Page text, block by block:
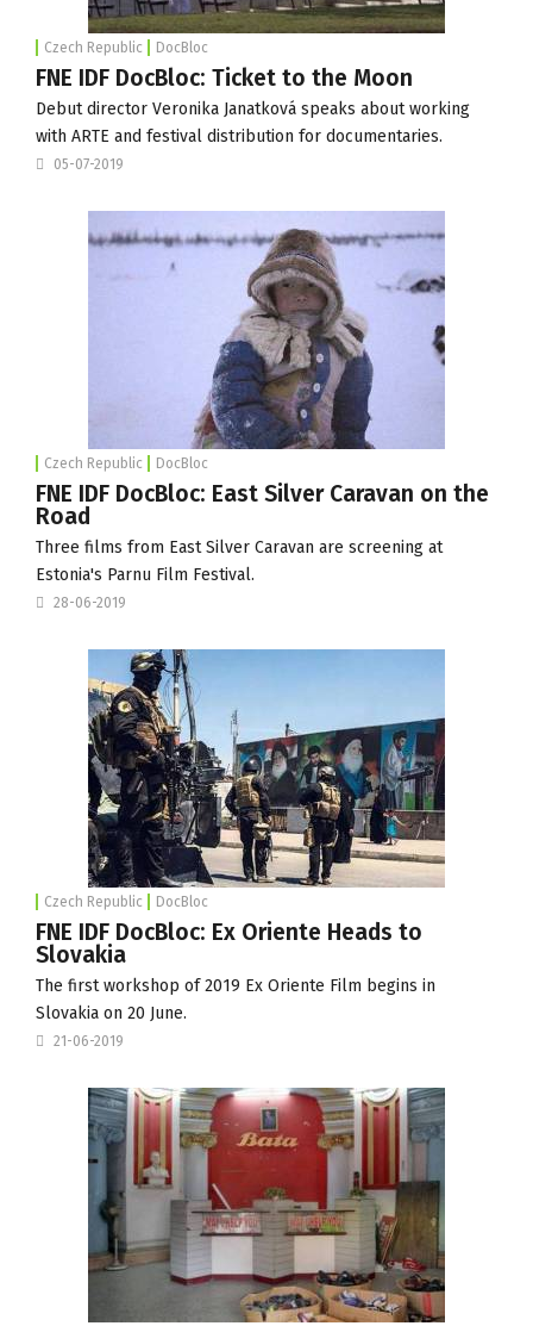
Czech Republic DocBloc
FNE IDF DocBloc: Ticket to the Moon
Debut director Veronika Janatková speaks about working
with ARTE and festival distribution for documentaries.
05-07-2019
Czech Republic DocBloc
FNE IDF DocBloc: East Silver Caravan on the
Road
Three films from East Silver Caravan are screening at
Estonia's Parnu Film Festival.
28-06-2019
Czech Republic DocBloc
FNE IDF DocBloc: Ex Oriente Heads to
Slovakia
The first workshop of 2019 Ex Oriente Film begins in
Slovakia on 20 June.
21-06-2019